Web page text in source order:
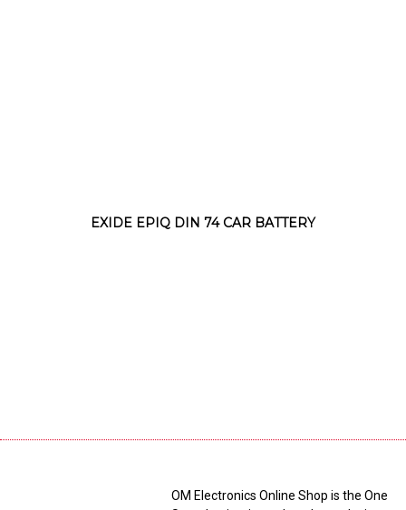
EXIDE EPIQ DIN 74 CAR BATTERY
OM Electronics Online Shop is the One